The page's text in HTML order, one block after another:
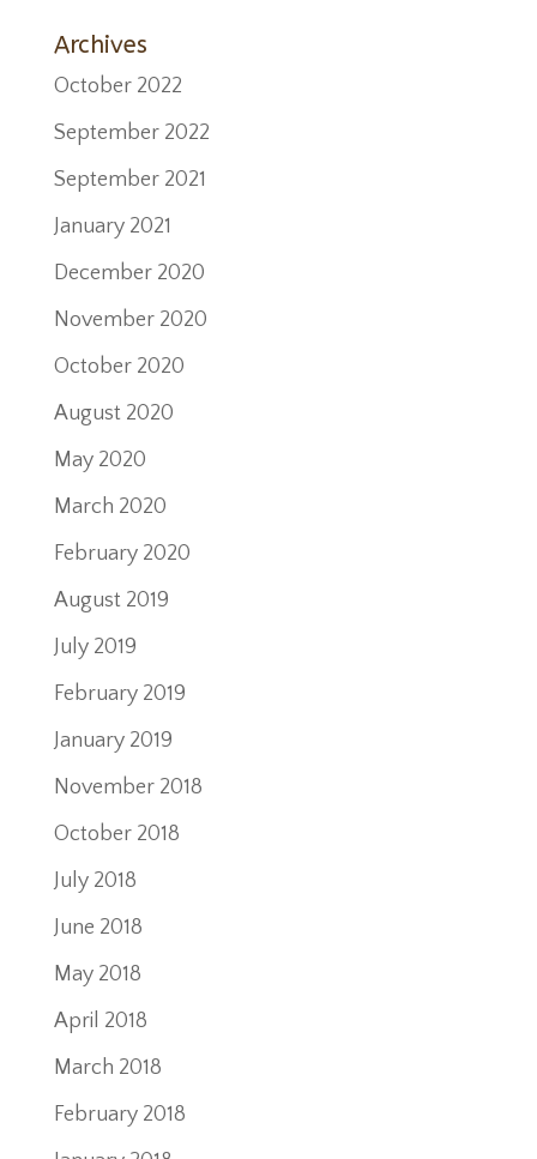
Archives
October 2022
September 2022
September 2021
January 2021
December 2020
November 2020
October 2020
August 2020
May 2020
March 2020
February 2020
August 2019
July 2019
February 2019
January 2019
November 2018
October 2018
July 2018
June 2018
May 2018
April 2018
March 2018
February 2018